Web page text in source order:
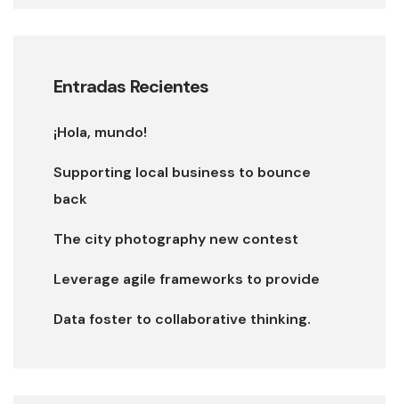
Entradas Recientes
¡Hola, mundo!
Supporting local business to bounce
back
The city photography new contest
Leverage agile frameworks to provide
Data foster to collaborative thinking.